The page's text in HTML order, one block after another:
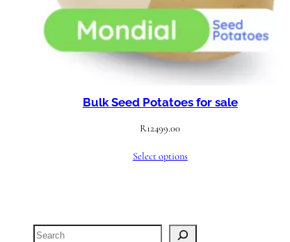
Bulk Seed Potatoes for sale
R12499.00
Select options
Search